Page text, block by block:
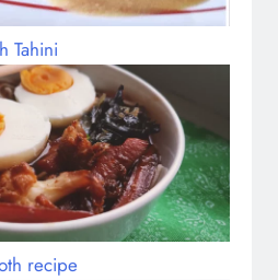
Tahini
recipe